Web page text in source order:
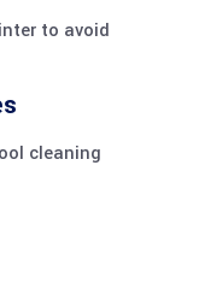
to avoid
cleaning